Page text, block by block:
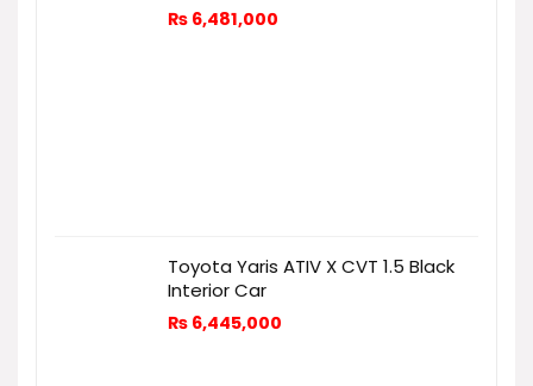
₨ 6,481,000
Toyota Yaris ATIV X CVT 1.5 Black
Interior Car
₨ 6,445,000